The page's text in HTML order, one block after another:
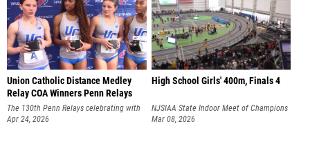
Union Catholic Distance Medley
Relay COA Winners Penn Relays
The 130th Penn Relays celebrating with
America250
Apr 24, 2026
High School Girls' 400m, Finals 4
NJSIAA State Indoor Meet of Champions
Mar 08, 2026